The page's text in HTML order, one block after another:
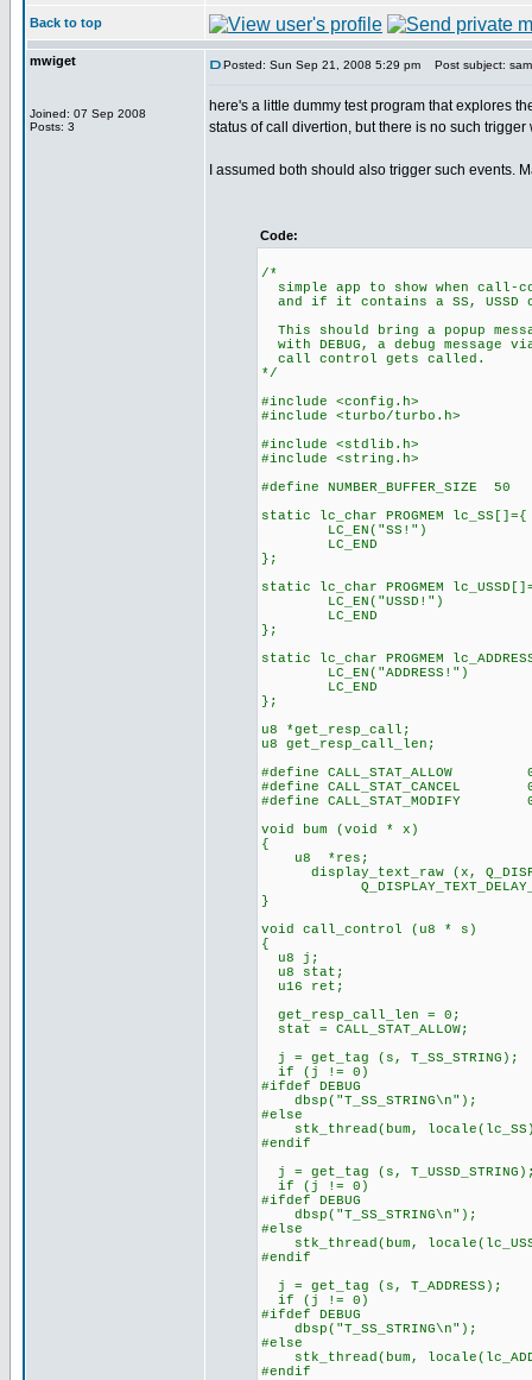
Back to top
mwiget
Joined: 07 Sep 2008
Posts: 3
Posted: Sun Sep 21, 2008 5:29 pm Post subject:
here's a little dummy test program that explores
status of call divertion, but there is no such
I assumed both should also trigger such events.
Code:
/*
simple app to show when call-
and if it contains a SS, USSD or
This should bring a popup
with DEBUG, a debug message
call control gets called.
*/
#include <config.h>
#include <turbo/turbo.h>
#include <stdlib.h>
#include <string.h>
#define NUMBER_BUFFER_SIZE 50
static lc_char PROGMEM lc_SS[]={
LC_EN("SS!")
LC_END
};
static lc_char PROGMEM
LC_EN("USSD!")
LC_END
};
static lc_char PROGMEM
LC_EN("ADDRESS!")
LC_END
};
u8 *get_resp_call;
u8 get_resp_call_len;
#define CALL_STAT_ALLOW
#define CALL_STAT_CANCEL
#define CALL_STAT_MODIFY
void bum (void * x)
{
u8 *res;
display_text_raw (x,
}
void call_control (u8 * s)
{
u8 j;
u8 stat;
u16 ret;
get_resp_call_len = 0;
stat = CALL_STAT_ALLOW;
j = get_tag (s, T_SS_STRING);
if (j != 0)
#ifdef DEBUG
dbsp("T_SS_STRING\n");
#else
stk_thread(bum,
#endif
j = get_tag (s,
if (j != 0)
#ifdef DEBUG
dbsp("T_SS_STRING\n");
#else
stk_thread(bum,
#endif
j = get_tag (s, T_ADDRESS);
if (j != 0)
#ifdef DEBUG
dbsp("T_SS_STRING\n");
#else
stk_thread(bum,
#endif